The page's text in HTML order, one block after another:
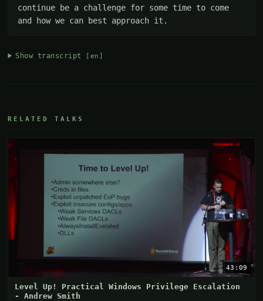
continue be a challenge for some time to come
and how we can best approach it.
Show transcript [en]
RELATED TALKS
43:09
Level Up! Practical Windows Privilege Escalation
- Andrew Smith